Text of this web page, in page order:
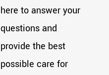
here to answer your
questions and
provide the best
possible care for